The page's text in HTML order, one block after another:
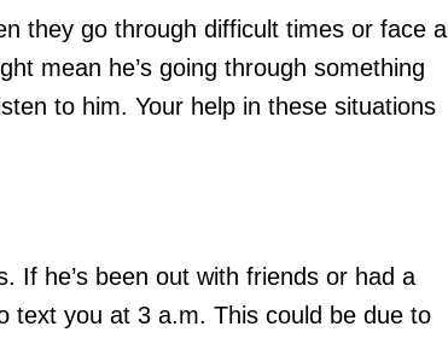
they go through difficult times or face a
mean he’s going through something
to him. Your help in these situations
If he’s been out with friends or had a
text you at 3 a.m. This could be due to